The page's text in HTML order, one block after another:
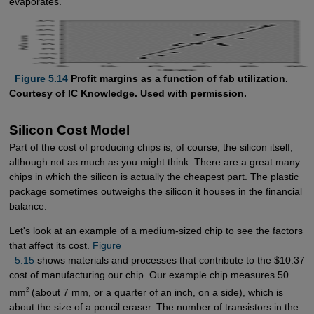
  Figure 5.14
Profit margins as a function of fab utilization.
Courtesy of IC Knowledge. Used with permission.
Silicon Cost Model
Part of the cost of producing chips is, of course, the silicon itself,
although not as much as you might think. There are a great many
chips in which the silicon is actually the cheapest part. The plastic
package sometimes outweighs the silicon it houses in the financial
balance.
Let's look at an example of a medium-sized chip to see the factors
that affect its cost. Figure
  5.15
shows materials and processes that contribute to the $10.37
cost of manufacturing our chip. Our example chip measures 50
mm2(about 7 mm, or a quarter of an inch, on a side), which is
about the size of a pencil eraser. The number of transistors in the